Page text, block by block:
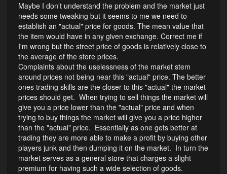
Maybe I don't understand the problem and the market just
needs some tweaking but it seems to me we need to
establish an "actual" price for goods. The mean value that
the item would have in any given exchange. Correct me if
I'm wrong but the street price of goods is relatively close to
the average of the store prices.
Complaints about the uselessness of the market stem
around prices not being near this "actual" price. The better
ones trading skills are the closer to this "actual" the market
prices should get. When trying to sell things the market will
give you a price lower than the "actual" price and when
trying to buy things the market will give you a price higher
than the "actual" price. Essentially as one gets better at
trading they are more able to make a profit by buying other
players junk and then dumping it on the market. In turn the
market serves as a general store that charges a slight
premium for having such a wide selection of goods.